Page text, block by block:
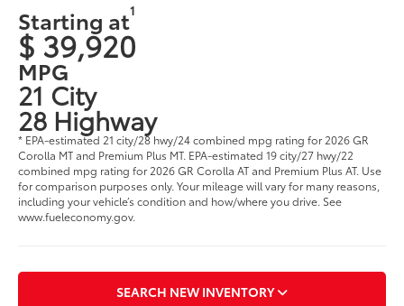
Starting at1
$ 39,920
MPG
21 City
28 Highway
* EPA-estimated 21 city/28 hwy/24 combined mpg rating for 2026 GR
Corolla MT and Premium Plus MT. EPA-estimated 19 city/27 hwy/22
combined mpg rating for 2026 GR Corolla AT and Premium Plus AT. Use
for comparison purposes only. Your mileage will vary for many reasons,
including your vehicle’s condition and how/where you drive. See
www.fueleconomy.gov.
SEARCH NEW INVENTORY